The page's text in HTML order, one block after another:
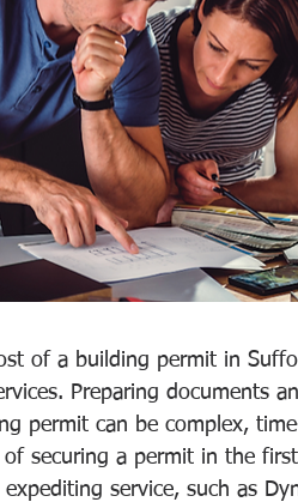
of a building permit in
Preparing documents
permit can be complex,
securing a permit in the
service, such as